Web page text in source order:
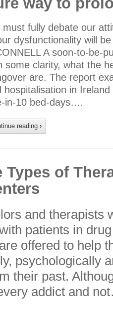
must fully debate our
dysfunctionality will
A soon-to-be-
some clarity, what the
are. The report
hospitalisation in
in-10 bed-days….
reading ›
Types of
and therapists
patients in
offered to help
psychologically
their past.
addict and